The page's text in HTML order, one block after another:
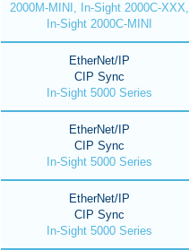
2000M-MINI, In-Sight 2000C-XXX,
In-Sight 2000C-MINI
EtherNet/IP
CIP Sync
In-Sight 5000 Series
EtherNet/IP
CIP Sync
In-Sight 5000 Series
EtherNet/IP
CIP Sync
In-Sight 5000 Series